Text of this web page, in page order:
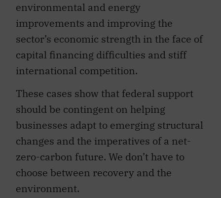
environmental and energy
improvements and improving the
sector’s economic strength in the face of
capital financing difficulties and stiff
international competition.
These cases show that federal support
should be contingent on helping
businesses adapt to emerging structural
changes and the imperatives of a net-
zero-carbon future. We don’t have to
choose between recovery and the
environment.